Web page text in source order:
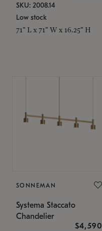
SKU: 2008.14
Low stock
71" L x 71" W x 16.25" H
SONNEMAN
Systema Staccato
Chandelier
$4,590